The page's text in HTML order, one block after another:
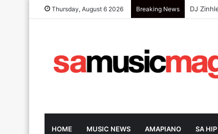
Thursday, August 6 2026 Breaking News
HOME MUSIC NEWS AMAPIANO SA